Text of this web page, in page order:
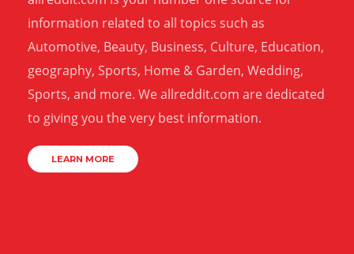
information related to all topics such as
Automotive, Beauty, Business, Culture, Education,
geography, Sports, Home & Garden, Wedding,
Sports, and more. We allreddit.com are dedicated
to giving you the very best information.
LEARN MORE